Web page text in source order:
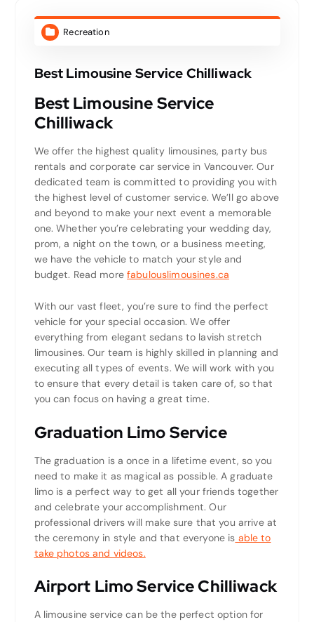
Recreation
Best Limousine Service Chilliwack
Best Limousine Service
Chilliwack
We offer the highest quality limousines, party bus
rentals and corporate car service in Vancouver. Our
dedicated team is committed to providing you with
the highest level of customer service. We’ll go above
and beyond to make your next event a memorable
one. Whether you’re celebrating your wedding day,
prom, a night on the town, or a business meeting,
we have the vehicle to match your style and
budget. Read morefabulouslimousines.ca
With our vast fleet, you’re sure to find the perfect
vehicle for your special occasion. We offer
everything from elegant sedans to lavish stretch
limousines. Our team is highly skilled in planning and
executing all types of events. We will work with you
to ensure that every detail is taken care of, so that
you can focus on having a great time.
Graduation Limo Service
The graduation is a once in a lifetime event, so you
need to make it as magical as possible. A graduate
limo is a perfect way to get all your friends together
and celebrate your accomplishment. Our
professional drivers will make sure that you arrive at
the ceremony in style and that everyone is able to
take photos and videos.
Airport Limo Service Chilliwack
A limousine service can be the perfect option for